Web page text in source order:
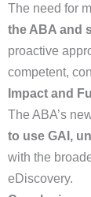
The need for
the ABA and
proactive
competent,
Impact and
The ABA’s
to use GAI,
with the
eDiscovery.